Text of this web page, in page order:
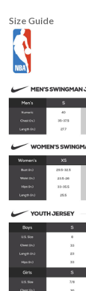
Size Guide